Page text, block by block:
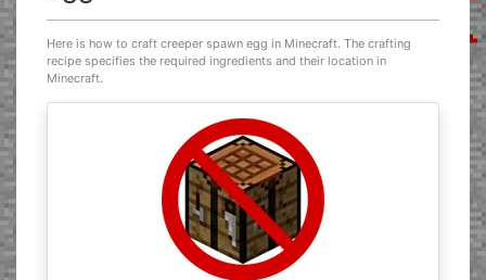
Here is how to craft creeper spawn egg in Minecraft. The crafting
recipe specifies the required ingredients and their location in
Minecraft.